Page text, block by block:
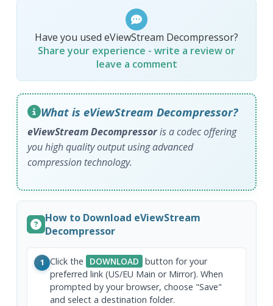
Have you used eViewStream Decompressor?
Share your experience - write a review or
leave a comment
What is eViewStream Decompressor?
eViewStream Decompressoris a codec offering
you high quality output using advanced
compression technology.
How to Download eViewStream
Decompressor
1 Click the DOWNLOAD button for your
preferred link (US/EU Main or Mirror). When
prompted by your browser, choose "Save"
and select a destination folder.